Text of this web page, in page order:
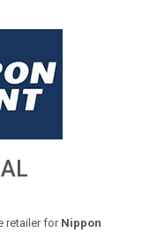
retailer forNippon